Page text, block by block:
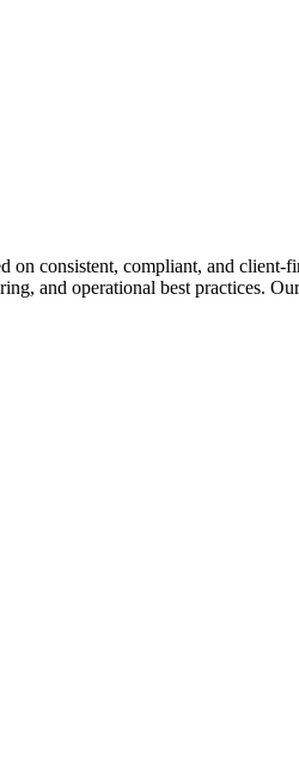
consistent, compliant, and
and operational best practices.